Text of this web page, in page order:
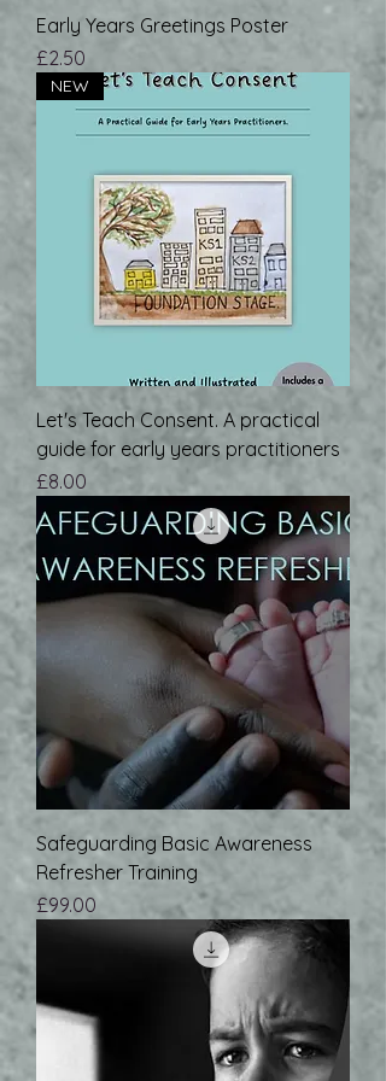
Early Years Greetings Poster
Price
£2.50
NEW
Let's Teach Consent. A practical
guide for early years practitioners
Price
£8.00
Safeguarding Basic Awareness
Refresher Training
Price
£99.00